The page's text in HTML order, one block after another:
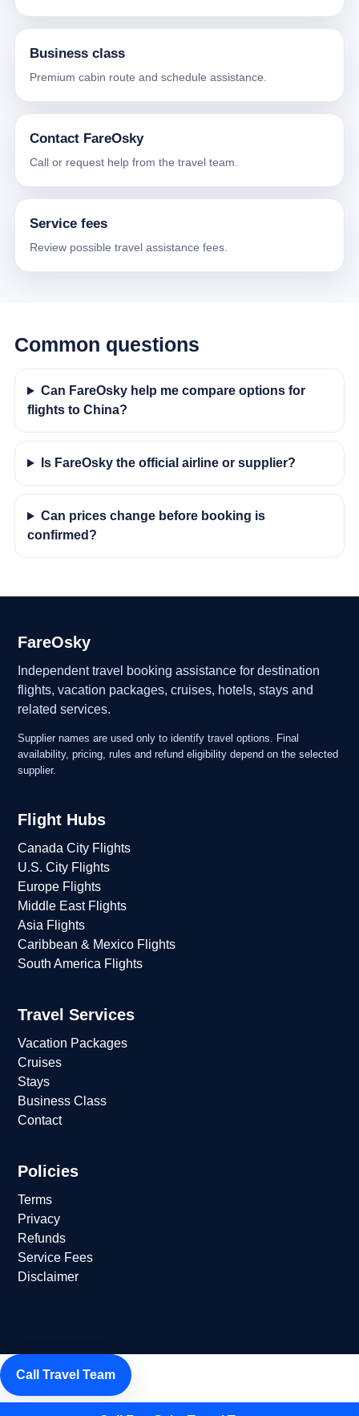
Business class
Premium cabin route and schedule assistance.
Contact FareOsky
Call or request help from the travel team.
Service fees
Review possible travel assistance fees.
Common questions
Can FareOsky help me compare options for
flights to China?
Is FareOsky the official airline or supplier?
Can prices change before booking is
confirmed?
FareOsky
Independent travel booking assistance for destination
flights, vacation packages, cruises, hotels, stays and
related services.
Supplier names are used only to identify travel options. Final
availability, pricing, rules and refund eligibility depend on the selected
supplier.
Flight Hubs
Canada City Flights
U.S. City Flights
Europe Flights
Middle East Flights
Asia Flights
Caribbean & Mexico Flights
South America Flights
Travel Services
Vacation Packages
Cruises
Stays
Business Class
Contact
Policies
Terms
Privacy
Refunds
Service Fees
Disclaimer
Call Travel Team